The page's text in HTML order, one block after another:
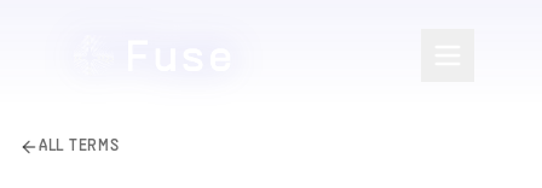
ALL TERMS